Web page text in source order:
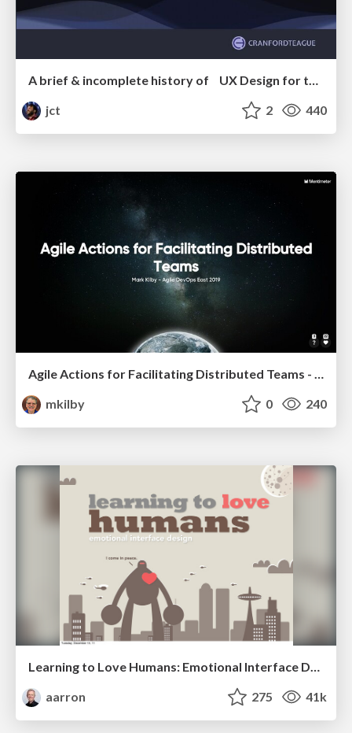
A brief & incomplete history of UX Design for the World Wide Web: 1989–2019
jct
2 440
mkilby
0 240
Learning to Love Humans: Emotional Interface Design
aarron
275 41k